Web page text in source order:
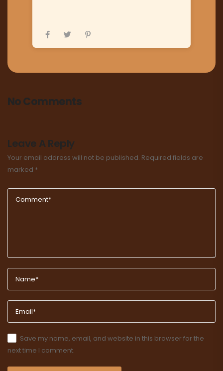
No Comments
Leave A Reply
Your email address will not be published. Required fields are
marked *
Save my name, email, and website in this browser for the
next time I comment.